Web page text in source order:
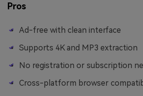
Pros
Ad-free with clean interface
Supports 4K and MP3 extraction
No registration or subscription
Cross-platform browser